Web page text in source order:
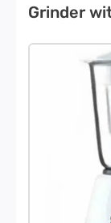
Grinder